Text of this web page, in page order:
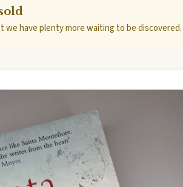
we have plenty more waiting to be discovered.